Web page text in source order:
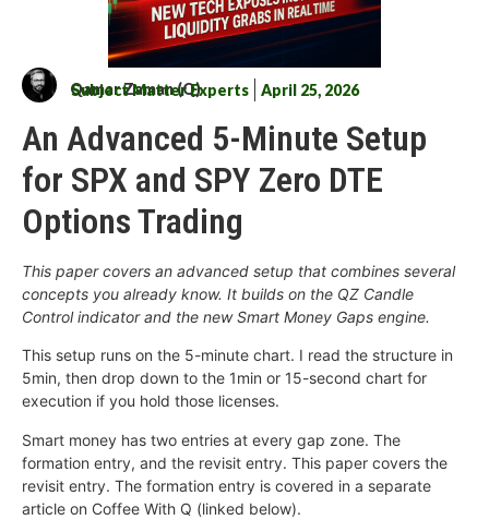
Qamar Zaman (Q)
Subject Matter Experts April 25, 2026
An Advanced 5-Minute Setup
for SPX and SPY Zero DTE
Options Trading
This paper covers an advanced setup that combines several
concepts you already know. It builds on the QZ Candle
Control indicator and the new Smart Money Gaps engine.
This setup runs on the 5-minute chart. I read the structure in
5min, then drop down to the 1min or 15-second chart for
execution if you hold those licenses.
Smart money has two entries at every gap zone. The
formation entry, and the revisit entry. This paper covers the
revisit entry. The formation entry is covered in a separate
article on Coffee With Q (linked below).